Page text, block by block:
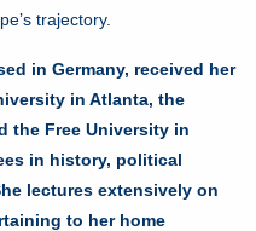
trajectory.
in Germany, received her
in Atlanta, the
the Free University in
in history, political
lectures extensively on
to her home